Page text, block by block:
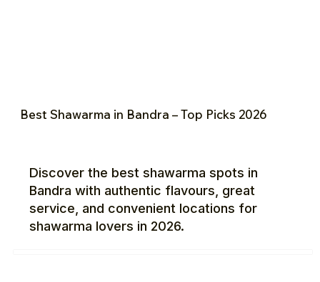
Best Shawarma in Bandra – Top Picks 2026
Discover the best shawarma spots in
Bandra with authentic flavours, great
service, and convenient locations for
shawarma lovers in 2026.